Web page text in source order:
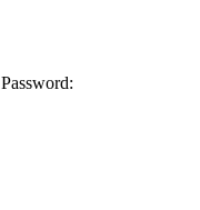
Password: